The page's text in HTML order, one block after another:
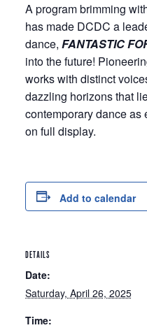
A program brimming
has made DCDC a
dance, FANTASTIC
into the future!
works with distinct
dazzling horizons that
contemporary dance
on full display.
Add to calendar
DETAILS
Date:
Saturday, April 26, 2025
Time: